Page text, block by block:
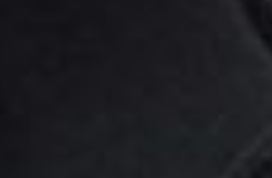
racing is in our DNA.